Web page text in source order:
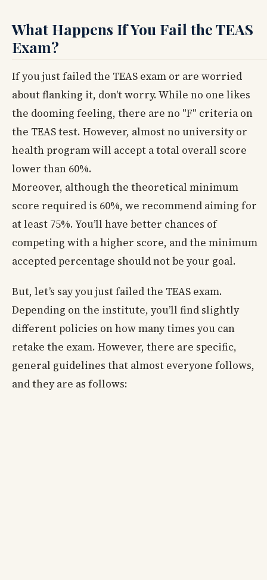
What Happens If You Fail the TEAS
Exam?
If you just failed the TEAS exam or are worried
about flanking it, don't worry. While no one likes
the dooming feeling, there are no "F" criteria on
the TEAS test. However, almost no university or
health program will accept a total overall score
lower than 60%.
Moreover, although the theoretical minimum
score required is 60%, we recommend aiming for
at least 75%. You’ll have better chances of
competing with a higher score, and the minimum
accepted percentage should not be your goal.
But, let’s say you just failed the TEAS exam.
Depending on the institute, you’ll find slightly
different policies on how many times you can
retake the exam. However, there are specific,
general guidelines that almost everyone follows,
and they are as follows: